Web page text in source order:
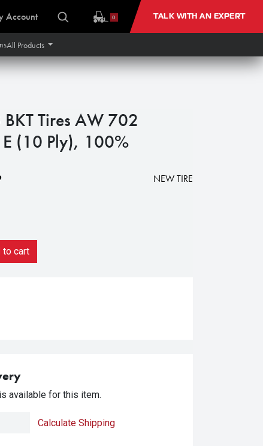
Account 0 TALK WITH AN EXPERT
All Products
Tires AW 702
E (10 Ply), 100%
NEW TIRE
to cart
available for this item.
Calculate Shipping